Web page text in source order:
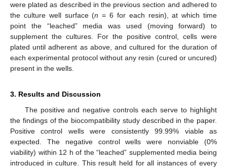
were plated as described in the previous section and adhered to
the culture well surface (n = 6 for each resin), at which time
point the “leached” media was used (moving forward) to
supplement the cultures. For the positive control, cells were
plated until adherent as above, and cultured for the duration of
each experimental protocol without any resin (cured or uncured)
present in the wells.
3. Results and Discussion
The positive and negative controls each serve to highlight
the findings of the biocompatibility study described in the paper.
Positive control wells were consistently 99.99% viable as
expected. The negative control wells were nonviable (0%
viability) within 12 h of the “leached” supplemented media being
introduced in culture. This result held for all instances of every